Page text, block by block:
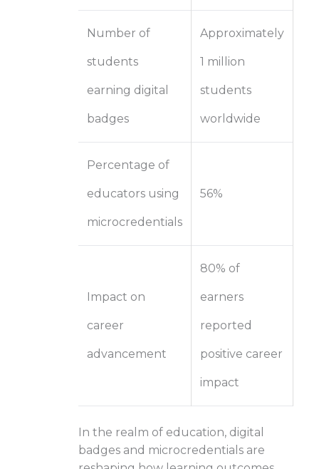
Number of
students
earning digital
badges
Approximately
1 million
students
worldwide
Percentage of
educators using
microcredentials
56%
Impact on
career
advancement
80% of
earners
reported
positive career
impact
In the realm of education, digital
badges and microcredentials are